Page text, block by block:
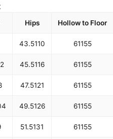
Hips Hollow to Floor
43.5110 61155
45.5116 61155
47.5121 61155
49.5126 61155
51.5131 61155